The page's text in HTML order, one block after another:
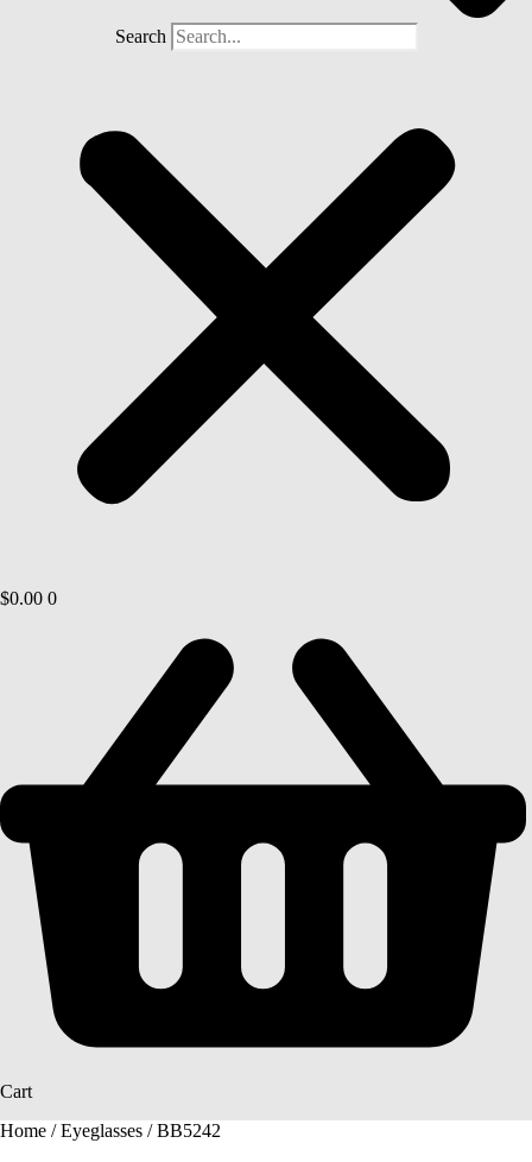
Search
$0.00 0
Cart
Home /Eyeglasses / BB5242